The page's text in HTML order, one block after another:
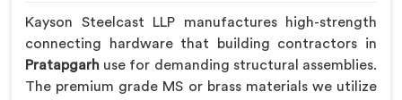
Kayson Steelcast LLP manufactures high-strength
connecting hardware that building contractors in
Pratapgarh use for demanding structural assemblies.
The premium grade MS or brass materials we utilize